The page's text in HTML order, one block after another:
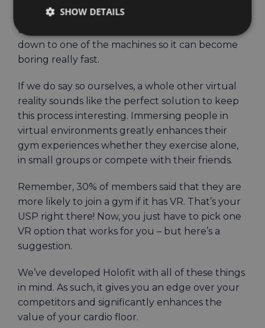
Playing sports outside is one thing, exercising in
the gym is another. You are indoors and tied
down to one of the machines so it can become
boring really fast.
If we do say so ourselves, a whole other virtual
reality sounds like the perfect solution to keep
this process interesting. Immersing people in
virtual environments greatly enhances their
gym experiences whether they exercise alone,
in small groups or compete with their friends.
Remember, 30% of members said that they are
more likely to join a gym if it has VR. That’s your
USP right there! Now, you just have to pick one
VR option that works for you – but here’s a
suggestion.
We’ve developed Holofit with all of these things
in mind. As such, it gives you an edge over your
competitors and significantly enhances the
value of your cardio floor.
SHOW DETAILS